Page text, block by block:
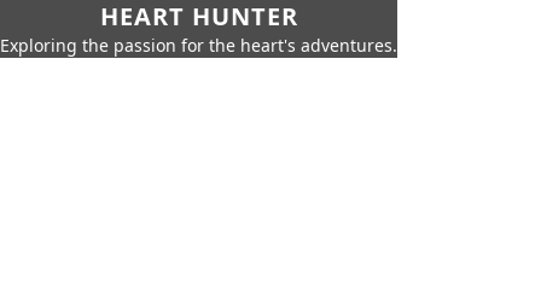
HEART HUNTER
Exploring the passion for the heart's adventures.